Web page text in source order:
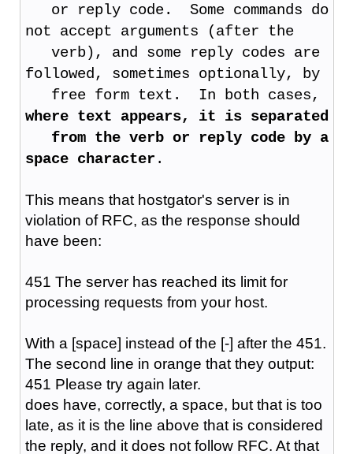
or reply code. Some commands do
not accept arguments (after the
verb), and some reply codes are
followed, sometimes optionally, by
free form text. In both cases,
where text appears, it is separated
from the verb or reply code by a
space character .
This means that hostgator's server is in
violation of RFC, as the response should
have been:
451 The server has reached its limit for
processing requests from your host.
With a [space] instead of the [-] after the 451.
The second line in orange that they output:
451 Please try again later.
does have, correctly, a space, but that is too
late, as it is the line above that is considered
the reply, and it does not follow RFC. At that